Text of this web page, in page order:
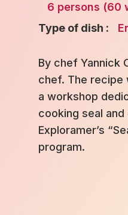
6 persons (60
Type of dish :
By chef Yannick
chef. The recipe
a workshop
cooking seal and
Exploramer’s
program.